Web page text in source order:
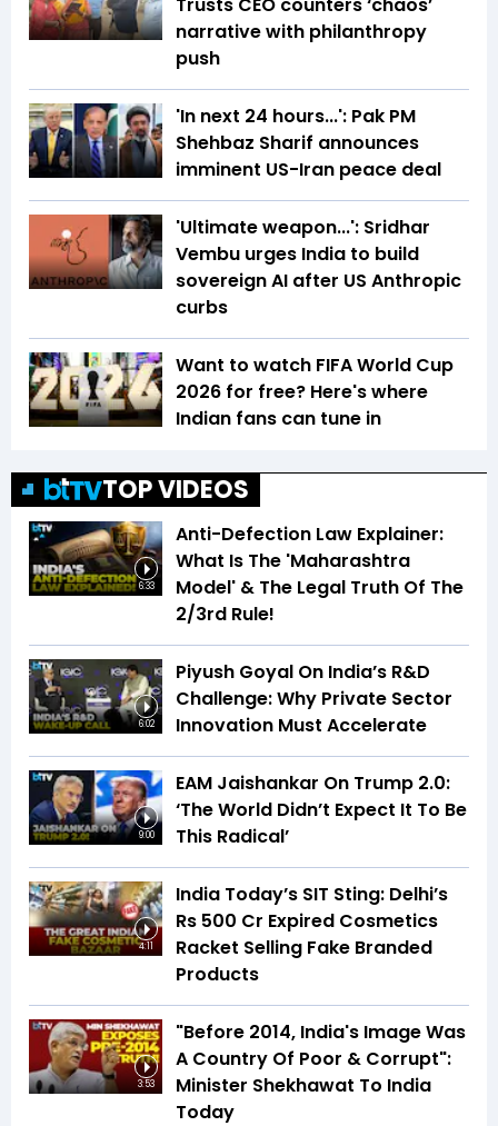
narrative with philanthropy
push
'In next 24 hours...': Pak PM
Shehbaz Sharif announces
imminent US-Iran peace deal
'Ultimate weapon...': Sridhar
Vembu urges India to build
sovereign AI after US Anthropic
curbs
Want to watch FIFA World Cup
2026 for free? Here's where
Indian fans can tune in
TOP VIDEOS
6:33
Anti-Defection Law Explainer:
What Is The 'Maharashtra
Model' & The Legal Truth Of The
2/3rd Rule!
6:02
Piyush Goyal On India’s R&D
Challenge: Why Private Sector
Innovation Must Accelerate
9:00
EAM Jaishankar On Trump 2.0:
‘The World Didn’t Expect It To Be
This Radical’
4:11
India Today’s SIT Sting: Delhi’s
Rs 500 Cr Expired Cosmetics
Racket Selling Fake Branded
Products
3:53
"Before 2014, India's Image Was
A Country Of Poor & Corrupt":
Minister Shekhawat To India
Today